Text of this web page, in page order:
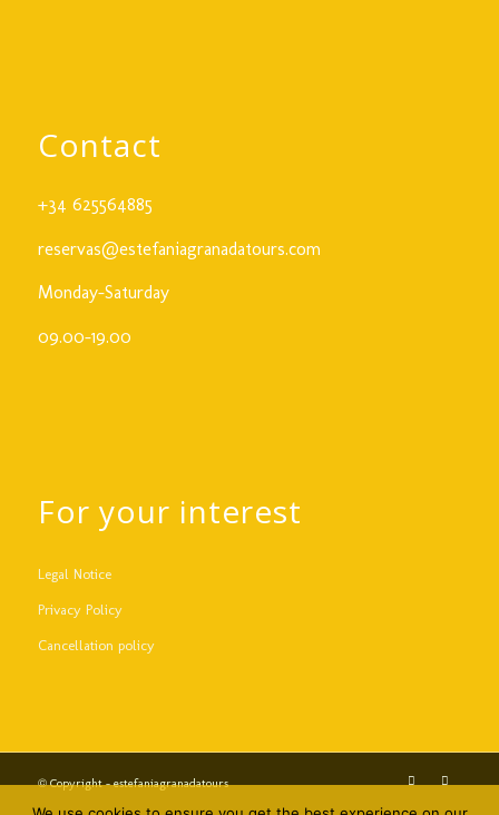
Contact
+34 625564885
reservas@estefaniagranadatours.com
Monday-Saturday
09.00-19.00
For your interest
Legal Notice
Privacy Policy
Cancellation policy
© Copyright - estefaniagranadatours